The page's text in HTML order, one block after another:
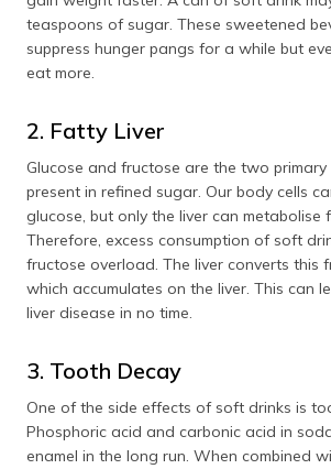
teaspoons of sugar. These sweetened
suppress hunger pangs for a while but
eat more.
2. Fatty Liver
Glucose and fructose are the two primary
present in refined sugar. Our body cells
glucose, but only the liver can metabolise
Therefore, excess consumption of soft
fructose overload. The liver converts this
which accumulates on the liver. This can
liver disease in no time.
3. Tooth Decay
One of the side effects of soft drinks is
Phosphoric acid and carbonic acid in
enamel in the long run. When combined